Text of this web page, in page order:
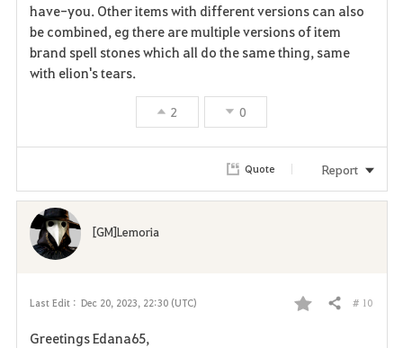
t
e
have-you. Other items with different versions can also
be combined, eg there are multiple versions of item
brand spell stones which all do the same thing, same
with elion's tears.
2 0
Quote Report
Last Edit : Dec 20, 2023, 22:30 (UTC)
F
Share # 10
Greetings Edana65,
[GM]Lemoria